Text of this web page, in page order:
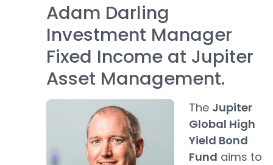
Adam Darling
Investment Manager
Fixed Income at Jupiter
Asset Management.
The Jupiter
Global High
Yield Bond
Fund aims to